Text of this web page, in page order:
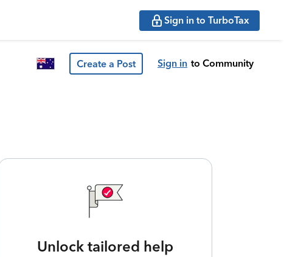
Sign in to TurboTax
Create a Post Sign in to Community
Unlock tailored help